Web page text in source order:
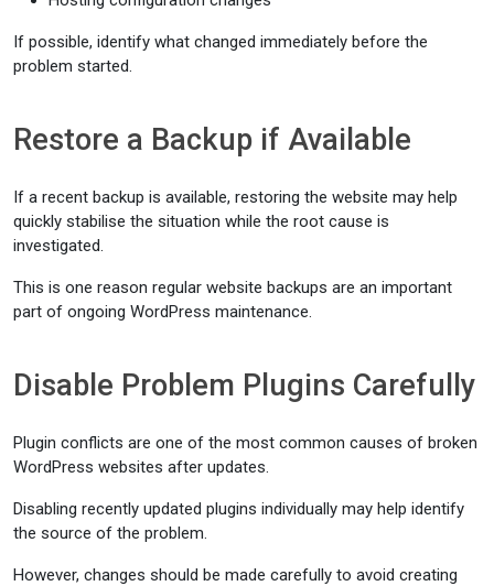
If possible, identify what changed immediately before the
problem started.
Restore a Backup if Available
If a recent backup is available, restoring the website may help
quickly stabilise the situation while the root cause is
investigated.
This is one reason regular website backups are an important
part of ongoing WordPress maintenance.
Disable Problem Plugins Carefully
Plugin conflicts are one of the most common causes of broken
WordPress websites after updates.
Disabling recently updated plugins individually may help identify
the source of the problem.
However, changes should be made carefully to avoid creating